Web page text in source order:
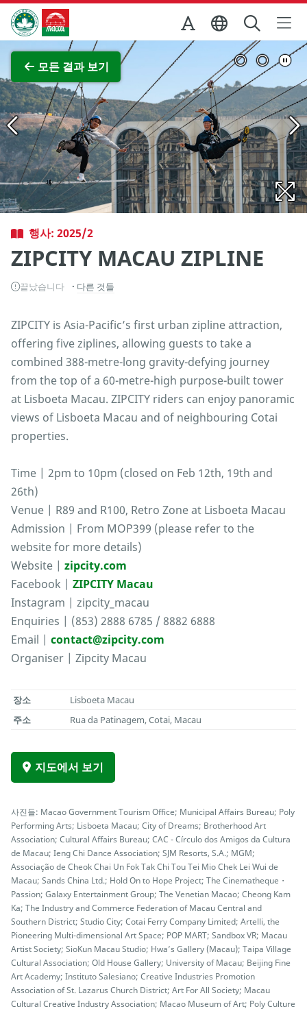
Skip to Main Content
마카오정부관광청
모든 결과 보기
전체 이미지 보기
행사: 2025/2
ZIPCITY MACAU ZIPLINE
끝났습니다 다른 것들
ZIPCITY is Asia-Pacific’s first urban zipline attraction,
offering five ziplines, allowing guests to take a
combined 388-metre-long gravity-defying journey
from the top of a 60-metre-high purpose-built tower
at Lisboeta Macau. ZIPCITY riders can enjoy panoramic
views of Lisboeta Macau and of neighbouring Cotai
properties.
Time | 2pm to 10pm (closed on Feb 12th, 19th and
26th)
Venue | R89 and R100, Retro Zone at Lisboeta Macau
Admission | From MOP399 (please refer to the
website for more details)
Website | zipcity.com
Facebook | ZIPCITY Macau
Instagram | zipcity_macau
Enquiries | (853) 2888 6785 / 8882 6888
Email | contact@zipcity.com
Organiser | Zipcity Macau
장소
Lisboeta Macau
주소
Rua da Patinagem, Cotai, Macau
지도에서 보기
사진들: Macao Government Tourism Office; Municipal Affairs Bureau; Poly
Performing Arts; Lisboeta Macau; City of Dreams; Brotherhood Art
Association; Cultural Affairs Bureau; CAC - Círculo dos Amigos da Cultura
de Macau; Ieng Chi Dance Association; SJM Resorts, S.A.; MGM;
Associação de Cheok Chai Un Fok Tak Chi Tou Tei Mio Chek Lei Wui de
Macau; Sands China Ltd.; Hold On to Hope Project; The Cinematheque・
Passion; Galaxy Entertainment Group; The Venetian Macao; Cheong Kam
Ka; The Industry and Commerce Federation of Macau Central and
Southern District; Studio City; Cotai Ferry Company Limited; Artelli, the
Pioneering Multi-dimensional Art Space; POP MART; Sandbox VR; Macau
Artist Society; SioKun Macau Studio; Hwa’s Gallery (Macau); Taipa Village
Cultural Association; Old House Gallery; University of Macau; Beijing Fine
Art Academy; Instituto Salesiano; Creative Industries Promotion
Association of St. Lazarus Church District; Art For All Society; Macau
Cultural Creative Industry Association; Macao Museum of Art; Poly Culture